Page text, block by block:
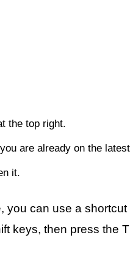
the top right.
are already on the
it.
you can use a
keys, then press the